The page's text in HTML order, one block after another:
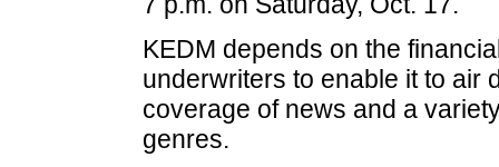
KEDM depends on the
underwriters to enable it to air
coverage of news and a
genres.